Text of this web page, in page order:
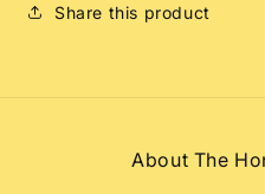
Share this product
About The